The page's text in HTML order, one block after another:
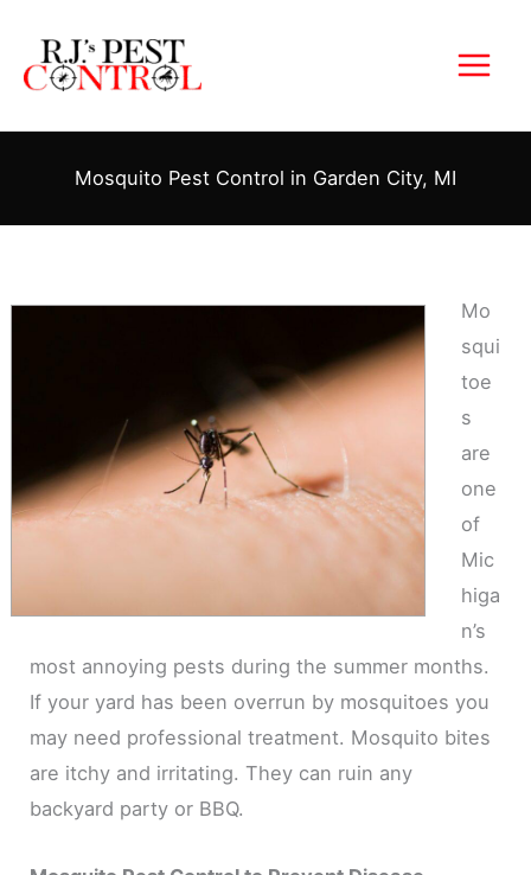
content
Mosquito Pest Control in Garden City, MI
Mo
squi
toe
s
are
one
of
Mic
higa
n’s
most annoying pests during the summer months.
If your yard has been overrun by mosquitoes you
may need professional treatment. Mosquito bites
are itchy and irritating. They can ruin any
backyard party or BBQ.